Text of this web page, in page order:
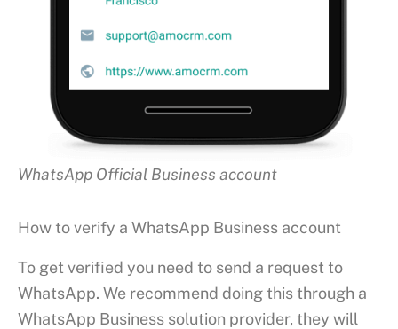
WhatsApp Official Business account
How to verify a WhatsApp Business account
To get verified you need to send a request to
WhatsApp. We recommend doing this through a
WhatsApp Business solution provider, they will